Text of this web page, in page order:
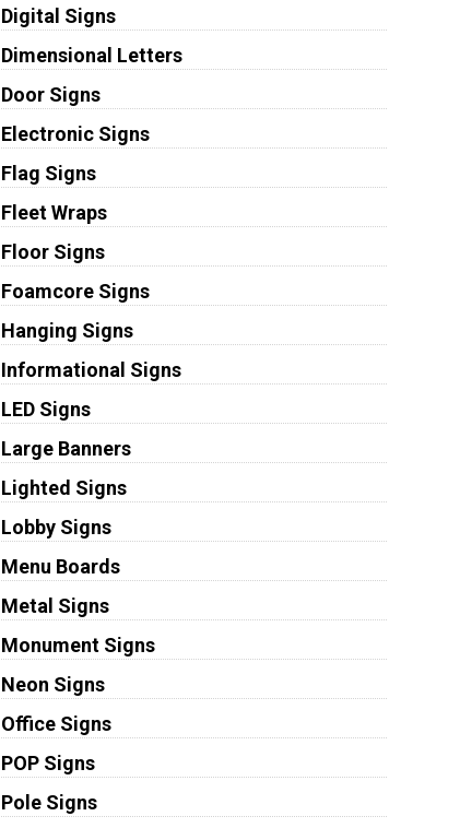
Digital Signs
Dimensional Letters
Door Signs
Electronic Signs
Flag Signs
Fleet Wraps
Floor Signs
Foamcore Signs
Hanging Signs
Informational Signs
LED Signs
Large Banners
Lighted Signs
Lobby Signs
Menu Boards
Metal Signs
Monument Signs
Neon Signs
Office Signs
POP Signs
Pole Signs